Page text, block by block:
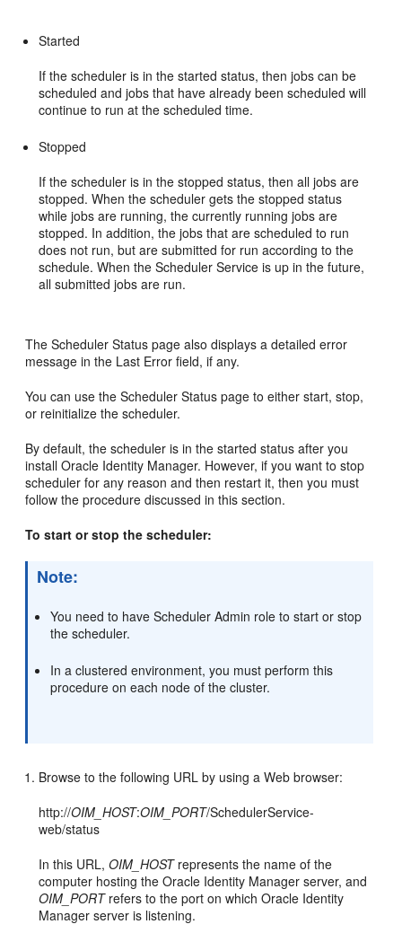
Started
If the scheduler is in the started status, then jobs can be
scheduled and jobs that have already been scheduled will
continue to run at the scheduled time.
Stopped
If the scheduler is in the stopped status, then all jobs are
stopped. When the scheduler gets the stopped status
while jobs are running, the currently running jobs are
stopped. In addition, the jobs that are scheduled to run
does not run, but are submitted for run according to the
schedule. When the Scheduler Service is up in the future,
all submitted jobs are run.
The Scheduler Status page also displays a detailed error
message in the Last Error field, if any.
You can use the Scheduler Status page to either start, stop,
or reinitialize the scheduler.
By default, the scheduler is in the started status after you
install Oracle Identity Manager. However, if you want to stop
scheduler for any reason and then restart it, then you must
follow the procedure discussed in this section.
To start or stop the scheduler:
Note:
You need to have Scheduler Admin role to start or stop
the scheduler.
In a clustered environment, you must perform this
procedure on each node of the cluster.
Browse to the following URL by using a Web browser:
http://OIM_HOST:OIM_PORT/SchedulerService-
web/status
In this URL,OIM_HOSTrepresents the name of the
computer hosting the Oracle Identity Manager server, and
OIM_PORTrefers to the port on which Oracle Identity
Manager server is listening.